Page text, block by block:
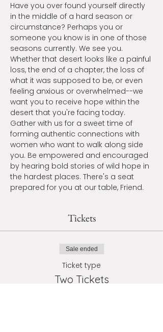
Have you over found yourself directly
in the middle of a hard season or
circumstance? Perhaps you or
someone you know is in one of those
seasons currently. We see you.
Whether that desert looks like a painful
loss, the end of a chapter, the loss of
what it was supposed to be, or even
feeling anxious or overwhelmed--we
want you to receive hope within the
desert that you're facing today.
Gather with us for a sweet time of
forming authentic connections with
women who want to walk along side
you. Be empowered and encouraged
by hearing bold stories of wild hope in
the hardest places. There's a seat
prepared for you at our table, Friend.
Tickets
Sale ended
Ticket type
Two Tickets